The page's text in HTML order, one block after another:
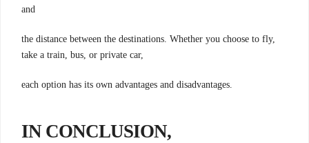
and
the distance between the destinations. Whether you choose to fly,
take a train, bus, or private car,
each option has its own advantages and disadvantages.
IN CONCLUSION,